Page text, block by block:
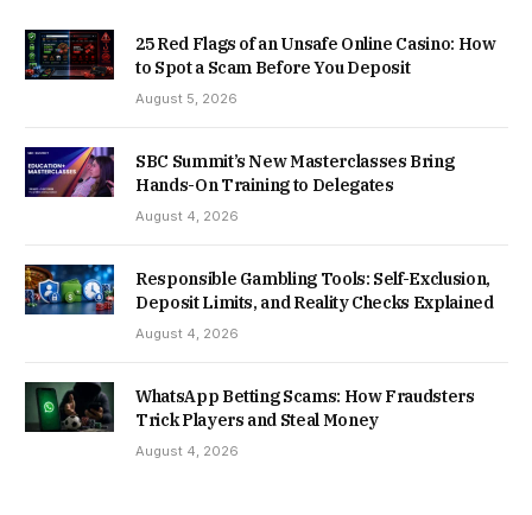
25 Red Flags of an Unsafe Online Casino: How
to Spot a Scam Before You Deposit
August 5, 2026
SBC Summit’s New Masterclasses Bring
Hands-On Training to Delegates
August 4, 2026
Responsible Gambling Tools: Self-Exclusion,
Deposit Limits, and Reality Checks Explained
August 4, 2026
WhatsApp Betting Scams: How Fraudsters
Trick Players and Steal Money
August 4, 2026